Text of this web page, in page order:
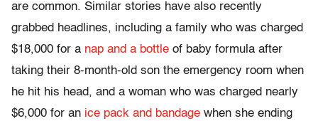
are common. Similar stories have also recently
grabbed headlines, including a family who was charged
$18,000 for a nap and a bottle of baby formula after
taking their 8-month-old son the emergency room when
he hit his head, and a woman who was charged nearly
$6,000 for an ice pack and bandage when she ending